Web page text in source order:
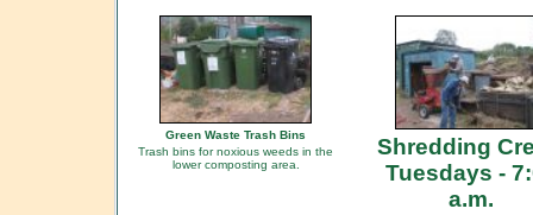
Green Waste Trash Bins
Trash bins for noxious weeds in the
lower composting area.
Shredding
Tuesdays -
a.m.